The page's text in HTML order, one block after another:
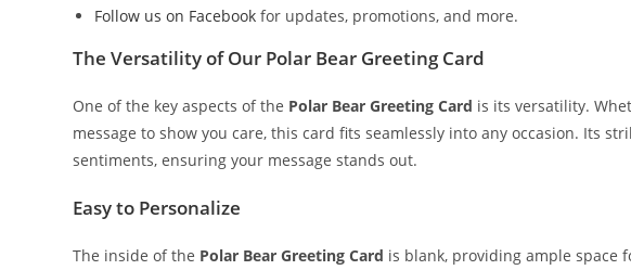
Follow us on Facebook for updates, promotions, and more.
The Versatility of Our Polar Bear Greeting Card
One of the key aspects of the Polar Bear Greeting Card is its versatility.
message to show you care, this card fits seamlessly into any occasion. Its
sentiments, ensuring your message stands out.
Easy to Personalize
The inside of the Polar Bear Greeting Card is blank, providing ample space